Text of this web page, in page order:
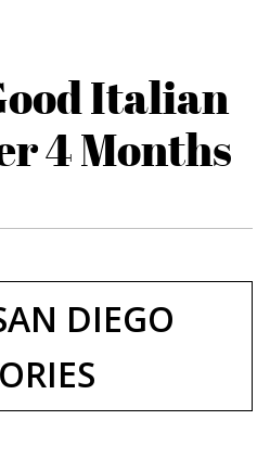
Italian
4 Months
DIEGO